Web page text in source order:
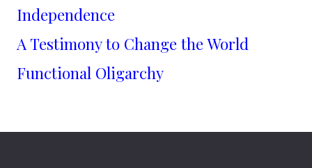
Independence
A Testimony to Change the World
Functional Oligarchy